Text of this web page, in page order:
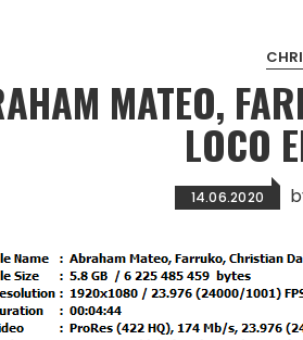
MATEO,
LOCO
14.06.2020